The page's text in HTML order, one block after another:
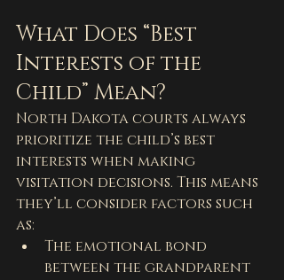
What Does “Best
Interests of the
Child” Mean?
North Dakota courts always
prioritize the child’s best
interests when making
visitation decisions. This means
they’ll consider factors such
as:
The emotional bond
between the grandparent